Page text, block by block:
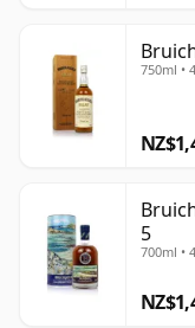
750ml •
5
700ml •